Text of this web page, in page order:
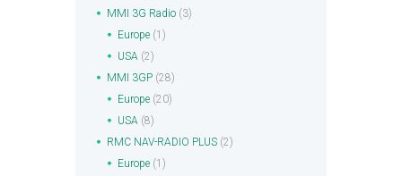
MMI 3G Radio (3)
Europe (1)
USA (2)
MMI 3GP (28)
Europe (20)
USA (8)
RMC NAV-RADIO PLUS (2)
Europe (1)